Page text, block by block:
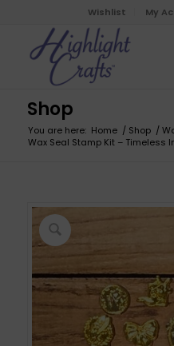
Wishlist My
Shop
You are here: Home / Shop /
Wax Seal Stamp Kit – Timeless